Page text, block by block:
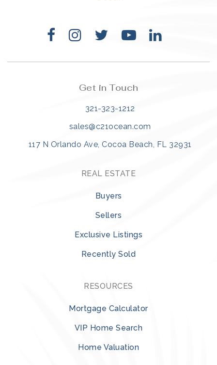
321-323-1212
sales@c21ocean.com
Get in Touch
321-323-1212
sales@c21ocean.com
117 N Orlando Ave, Cocoa Beach, FL 32931
REAL ESTATE
Buyers
Sellers
Exclusive Listings
Recently Sold
RESOURCES
Mortgage Calculator
VIP Home Search
Home Valuation